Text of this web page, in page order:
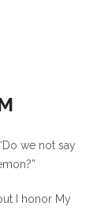
we not say
I honor My